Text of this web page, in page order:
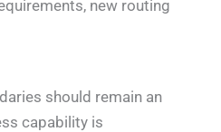
new routing
should remain an
capability is